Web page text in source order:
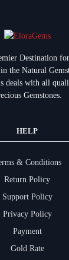
Destination
the Natural
deals with all
Gemstones.
HELP
& Conditions
Return Policy
Support Policy
Privacy Policy
Payment
Gold Rate